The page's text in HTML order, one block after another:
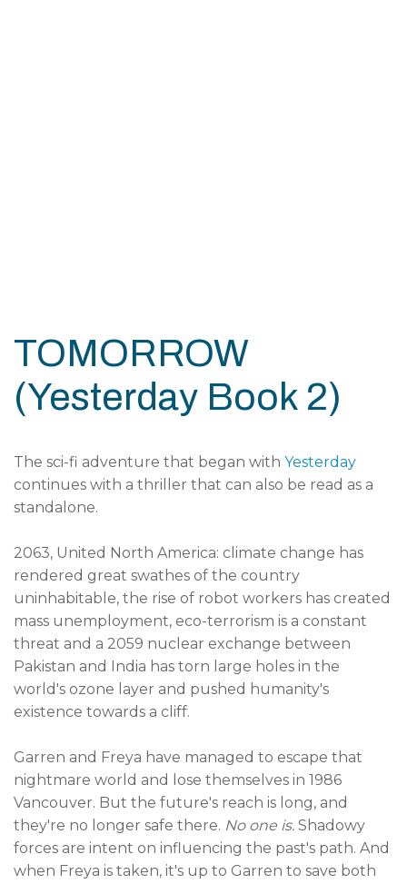
TOMORROW
(Yesterday Book 2)
The sci-fi adventure that began with Yesterday
continues with a thriller that can also be read as a
standalone.
2063, United North America: climate change has
rendered great swathes of the country
uninhabitable, the rise of robot workers has created
mass unemployment, eco-terrorism is a constant
threat and a 2059 nuclear exchange between
Pakistan and India has torn large holes in the
world's ozone layer and pushed humanity's
existence towards a cliff.
Garren and Freya have managed to escape that
nightmare world and lose themselves in 1986
Vancouver. But the future's reach is long, and
they're no longer safe there. No one is. Shadowy
forces are intent on influencing the past's path. And
when Freya is taken, it's up to Garren to save both